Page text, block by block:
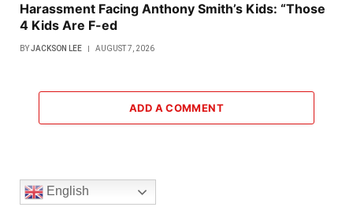
Harassment Facing Anthony Smith’s Kids: “Those
4 Kids Are F-ed
BYJACKSON LEE AUGUST 7, 2026
ADD A COMMENT
English